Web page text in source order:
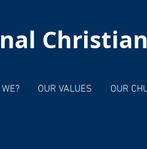
OUR VALUES OUR